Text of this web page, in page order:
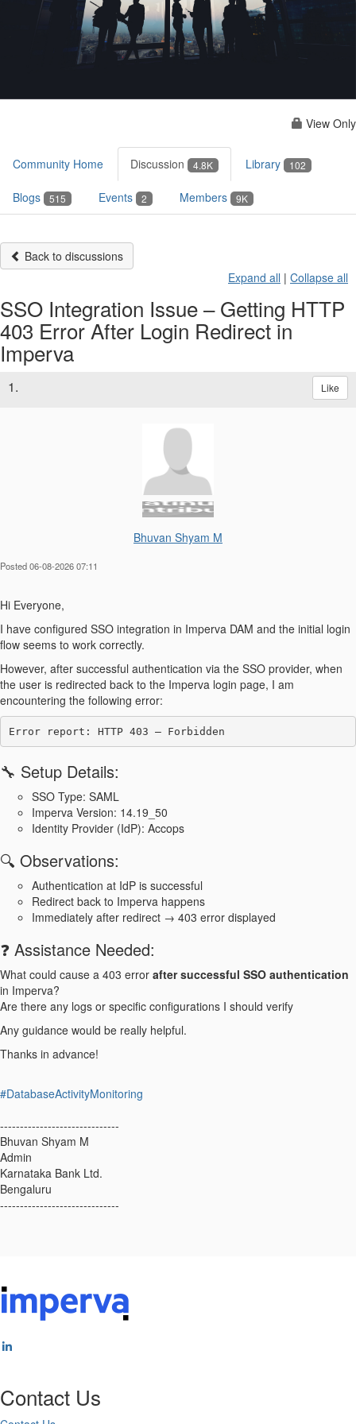
View Only
Community Home Discussion 4.8K Library 102
Blogs 515 Events 2 Members 9K
Back to discussions
Expand all | Collapse all
SSO Integration Issue – Getting HTTP
403 Error After Login Redirect in
Imperva
1. Like
Bhuvan Shyam M
Posted 06-08-2026 07:11
Hi Everyone,
I have configured SSO integration in Imperva DAM and the initial login
flow seems to work correctly.
However, after successful authentication via the SSO provider, when
the user is redirected back to the Imperva login page, I am
encountering the following error:
🔧 Setup Details:
SSO Type: SAML
Imperva Version: 14.19_50
Identity Provider (IdP): Accops
🔍 Observations:
Authentication at IdP is successful
Redirect back to Imperva happens
Immediately after redirect → 403 error displayed
❓ Assistance Needed:
What could cause a 403 error after successful SSO authentication
in Imperva?
Are there any logs or specific configurations I should verify
Any guidance would be really helpful.
Thanks in advance!
#DatabaseActivityMonitoring
------------------------------
Bhuvan Shyam M
Admin
Karnataka Bank Ltd.
Bengaluru
------------------------------
Contact Us